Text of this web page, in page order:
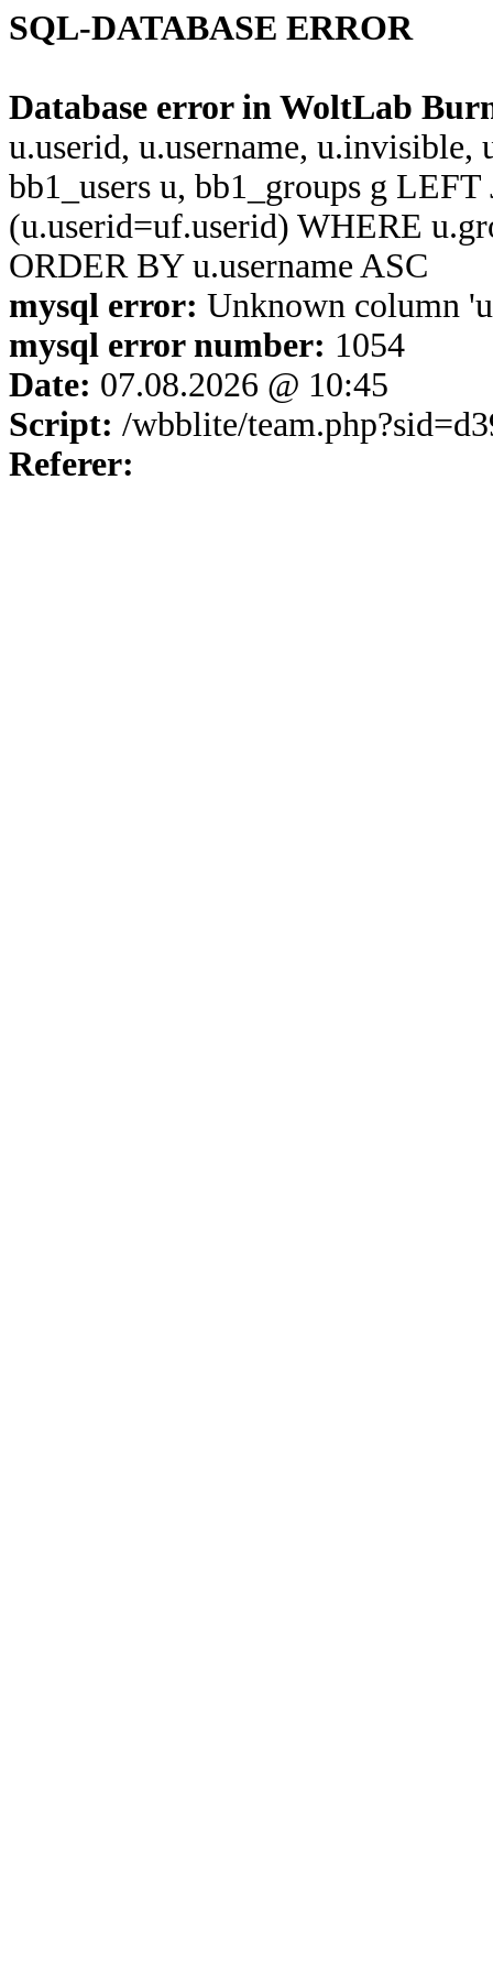
SQL-DATABASE ERROR
Database error in WoltLab
u.userid, u.username,
bb1_users u, bb1_groups g
(u.userid=uf.userid) WHERE
ORDER BY u.username ASC
mysql error: Unknown column
mysql error number: 1054
Date: 07.08.2026 @ 10:45
Script: /wbblite/
Referer: